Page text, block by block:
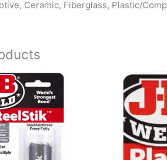
Ceramic, Fiberglass, Plastic/